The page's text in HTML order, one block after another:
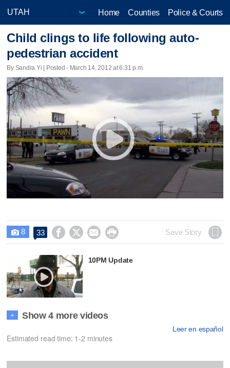
Home Counties Police & Courts
Child clings to life following auto-
pedestrian accident
By Sandra Yi | Posted - March 14, 2012 at 6:31 p.m.
 8 33     Save Story
10PM Update
+ Show 4 more videos
Leer en español
Estimated read time: 1-2 minutes